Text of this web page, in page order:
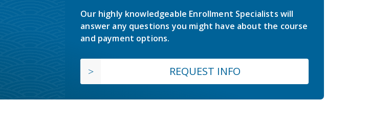
Our highly knowledgeable Enrollment Specialists will
answer any questions you might have about the course
and payment options.
REQUEST INFO